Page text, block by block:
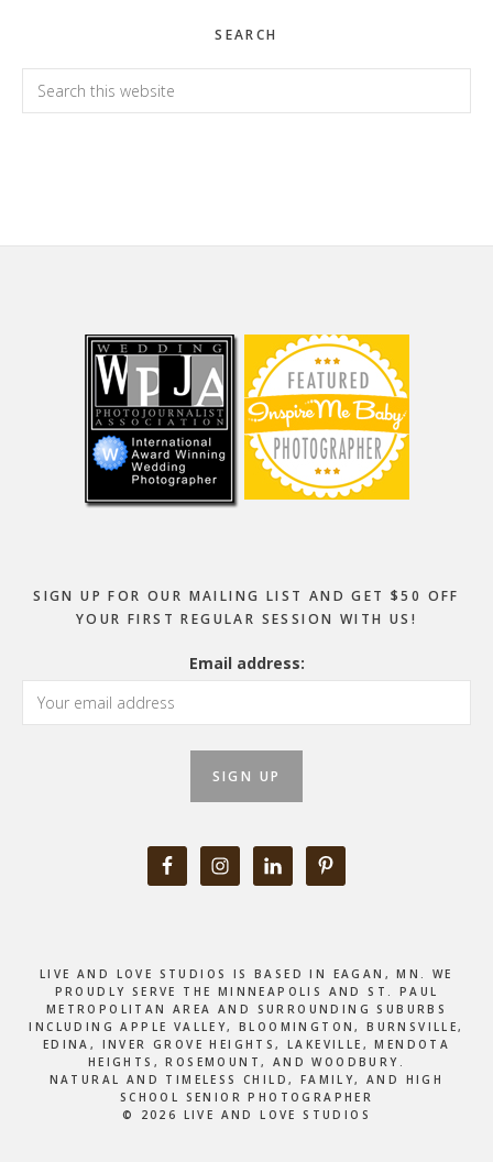
SEARCH
Search
this
SIGN UP FOR OUR MAILING LIST AND GET $50 OFF
YOUR FIRST REGULAR SESSION WITH US!
Email address:
LIVE AND LOVE STUDIOS IS BASED IN EAGAN, MN. WE
PROUDLY SERVE THE MINNEAPOLIS AND ST. PAUL
METROPOLITAN AREA AND SURROUNDING SUBURBS
INCLUDING APPLE VALLEY, BLOOMINGTON, BURNSVILLE,
EDINA, INVER GROVE HEIGHTS, LAKEVILLE, MENDOTA
HEIGHTS, ROSEMOUNT, AND WOODBURY.
NATURAL AND TIMELESS CHILD, FAMILY, AND HIGH
SCHOOL SENIOR PHOTOGRAPHER
© 2026 LIVE AND LOVE STUDIOS